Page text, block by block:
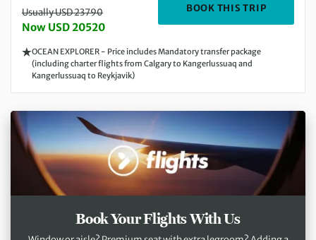
Usually USD 23790
Now USD 20520
BOOK THIS TRIP
OCEAN EXPLORER - Price includes Mandatory transfer package
(including charter flights from Calgary to Kangerlussuaq and
Kangerlussuaq to Reykjavik)
Book Your Flights With Us